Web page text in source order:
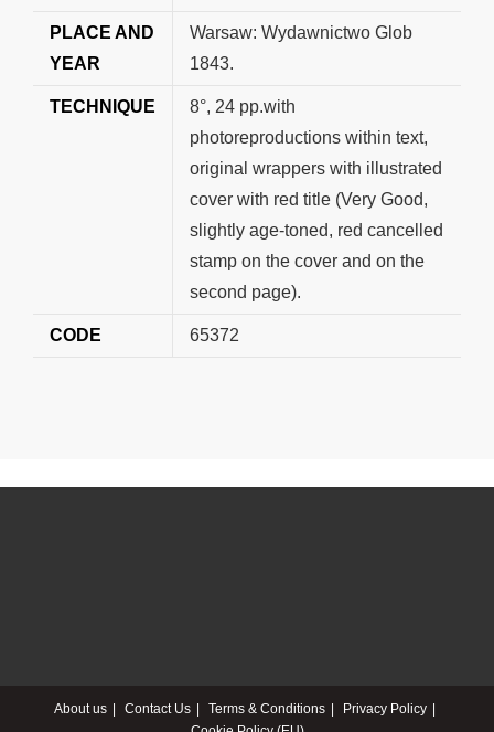
PLACE AND
YEAR
Warsaw: Wydawnictwo Glob
1843.
TECHNIQUE
8°, 24 pp.with
photoreproductions within text,
original wrappers with illustrated
cover with red title (Very Good,
slightly age-toned, red cancelled
stamp on the cover and on the
second page).
CODE 65372
About us Contact Us Terms & Conditions
Privacy Policy